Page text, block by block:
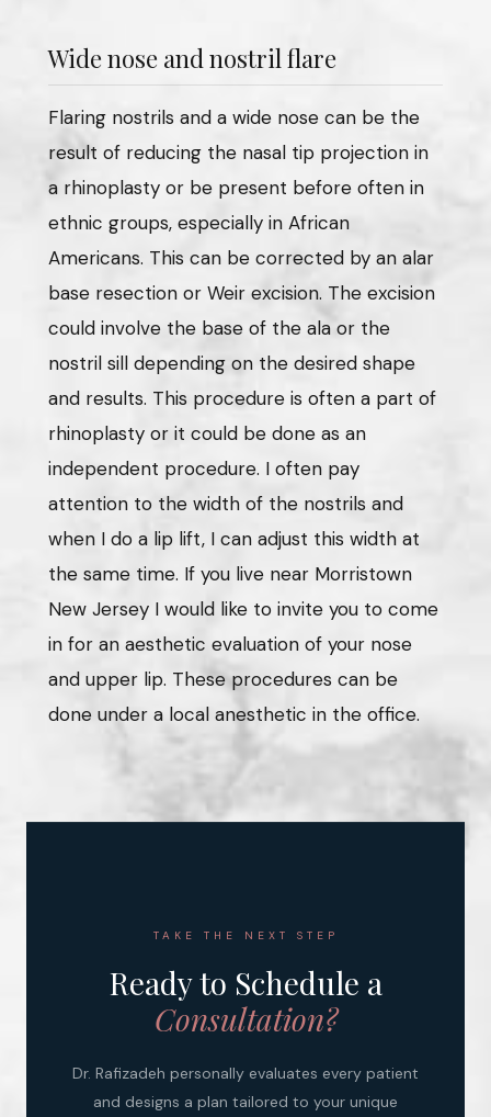
Wide nose and nostril flare
Flaring nostrils and a wide nose can be the
result of reducing the nasal tip projection in
a rhinoplasty or be present before often in
ethnic groups, especially in African
Americans. This can be corrected by an alar
base resection or Weir excision. The excision
could involve the base of the ala or the
nostril sill depending on the desired shape
and results. This procedure is often a part of
rhinoplasty or it could be done as an
independent procedure. I often pay
attention to the width of the nostrils and
when I do a lip lift, I can adjust this width at
the same time. If you live near Morristown
New Jersey I would like to invite you to come
in for an aesthetic evaluation of your nose
and upper lip. These procedures can be
done under a local anesthetic in the office.
TAKE THE NEXT STEP
Ready to Schedule a
Consultation?
Dr. Rafizadeh personally evaluates every patient
and designs a plan tailored to your unique